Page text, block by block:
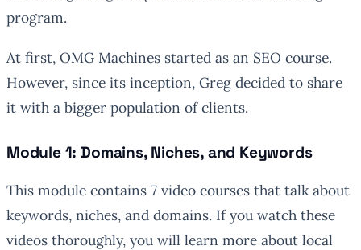
program.
At first, OMG Machines started as an SEO course.
However, since its inception, Greg decided to share
it with a bigger population of clients.
Module 1: Domains, Niches, and Keywords
This module contains 7 video courses that talk about
keywords, niches, and domains. If you watch these
videos thoroughly, you will learn more about local